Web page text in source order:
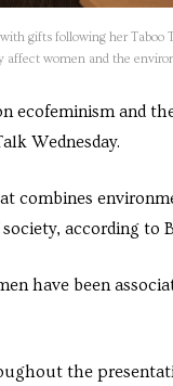
gifts following her
affect women and the
ecofeminismand
Wednesday.
combines
according to
have been
the